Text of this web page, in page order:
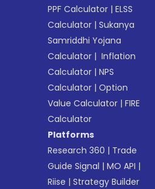
PPF Calculator |ELSS
Calculator |Sukanya
Samriddhi Yojana
Calculator | Inflation
Calculator |NPS
Calculator |Option
Value Calculator |FIRE
Calculator
Platforms
Research 360 | Trade
Guide Signal |MO API |
Riise |Strategy Builder